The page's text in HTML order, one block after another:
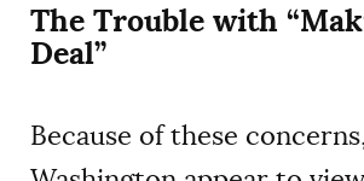
The Trouble with
Deal”
Because of these